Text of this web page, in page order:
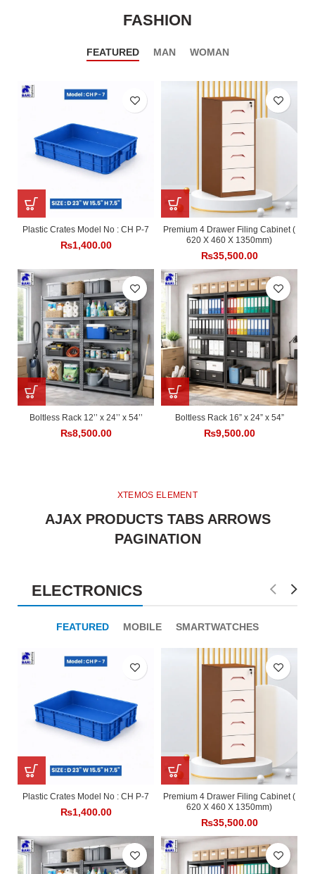
FASHION
FEATURED MAN WOMAN
Plastic Crates Model No : CH P-7
₨1,400.00
Premium 4 Drawer Filing Cabinet (
620 X 460 X 1350mm)
₨35,500.00
Boltless Rack 12’’ x 24’’ x 54’’
₨8,500.00
Boltless Rack 16” x 24” x 54”
₨9,500.00
XTEMOS ELEMENT
AJAX PRODUCTS TABS ARROWS
PAGINATION
ELECTRONICS
FEATURED MOBILE SMARTWATCHES
Plastic Crates Model No : CH P-7
₨1,400.00
Premium 4 Drawer Filing Cabinet (
620 X 460 X 1350mm)
₨35,500.00